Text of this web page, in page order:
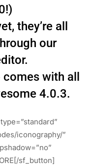
they’re all
our
comes with all
4.0.3.
iconography/”
sf_button]